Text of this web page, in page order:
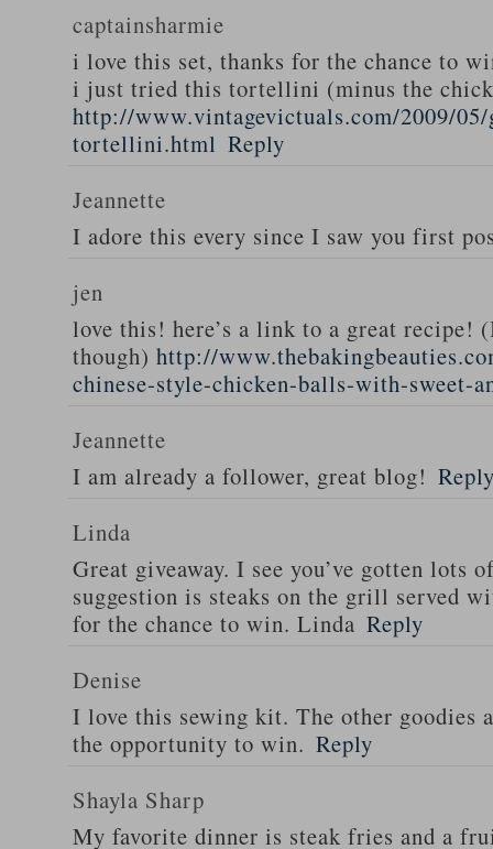
captainsharmie
i love this set, thanks for the chance to
i just tried this tortellini (minus the
http://www.vintagevictuals.com/2009/05/
tortellini.html Reply
Jeannette
I adore this every since I saw you first
jen
love this! here’s a link to a great
though) http://
chinese-style-chicken-balls-with-sweet-
Jeannette
I am already a follower, great blog!
Linda
Great giveaway. I see you’ve gotten lots
suggestion is steaks on the grill served
for the chance to win. Linda Reply
Denise
I love this sewing kit. The other goodies
the opportunity to win. Reply
Shayla Sharp
My favorite dinner is steak fries and a